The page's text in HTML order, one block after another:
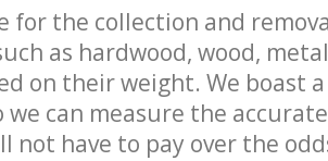
for the collection and
as hardwood, wood,
on their weight. We boast
we can measure the
not have to pay over the